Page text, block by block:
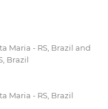
Maria - RS, Brazil and
Brazil
Maria - RS, Brazil